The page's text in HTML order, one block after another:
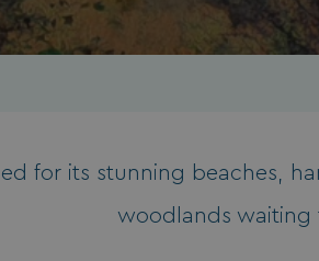
for its stunning beaches,
woodlands waiting